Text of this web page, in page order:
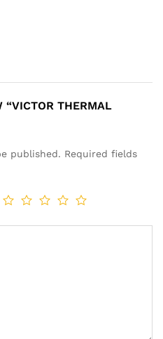
“VICTOR THERMAL
published. Required fields